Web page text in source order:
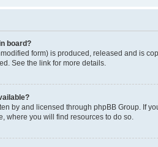
board?
form) is produced, released and is
See the link for more details.
by and licensed through phpBB Group. If
where you will find resources to do so.